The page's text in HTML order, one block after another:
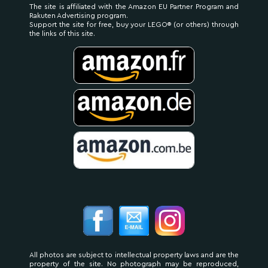
The site is affiliated with the Amazon EU Partner Program and
Rakuten Advertising program.
Support the site for free, buy your LEGO® (or others) through
the links of this site.
All photos are subject to intellectual property laws and are the
property of the site. No photograph may be reproduced,